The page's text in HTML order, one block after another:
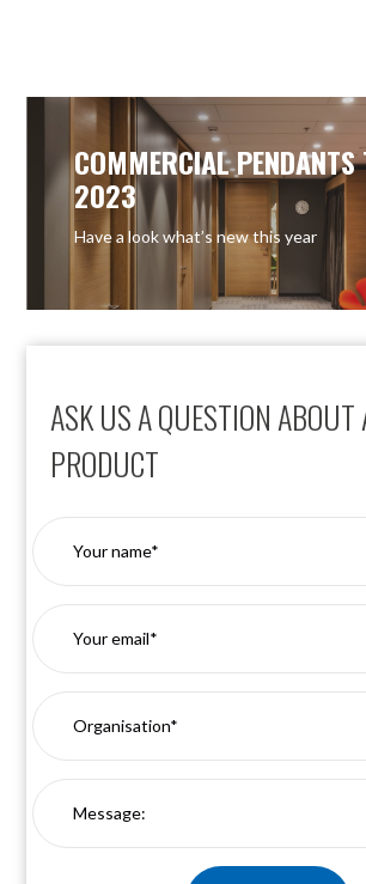
ASK US A QUESTION ABOUT
PRODUCT
COMMERCIAL PENDANTS
2023
Have a look what’s new this year